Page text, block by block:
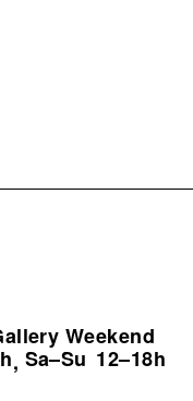
Weekend
, Sa–Su 12–18h